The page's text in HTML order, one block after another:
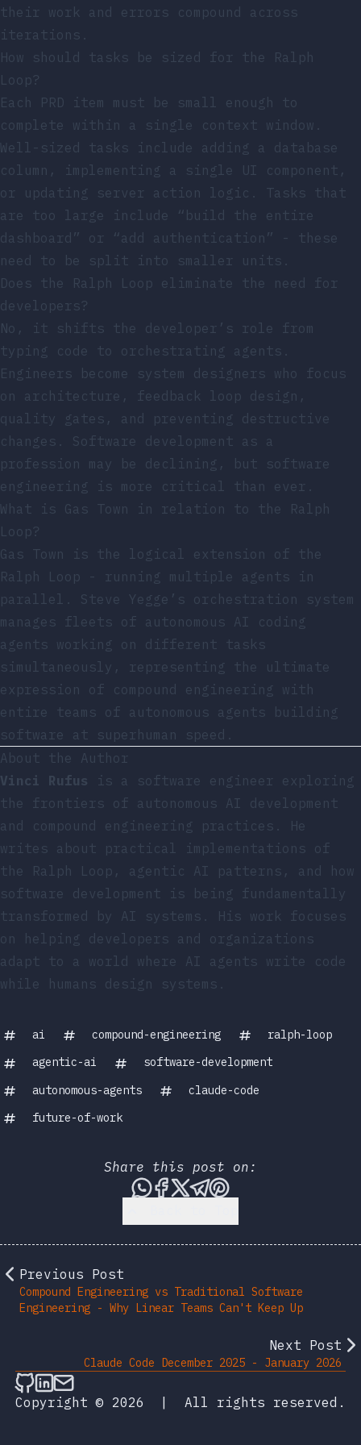
their work and errors compound across
iterations.
How should tasks be sized for the Ralph
Loop?
Each PRD item must be small enough to
complete within a single context window.
Well-sized tasks include adding a database
column, implementing a single UI component,
or updating server action logic. Tasks that
are too large include “build the entire
dashboard” or “add authentication” - these
need to be split into smaller units.
Does the Ralph Loop eliminate the need for
developers?
No, it shifts the developer’s role from
typing code to orchestrating agents.
Engineers become system designers who focus
on architecture, feedback loop design,
quality gates, and preventing destructive
changes. Software development as a
profession may be declining, but software
engineering is more critical than ever.
What is Gas Town in relation to the Ralph
Loop?
Gas Town is the logical extension of the
Ralph Loop - running multiple agents in
parallel. Steve Yegge’s orchestration system
manages fleets of autonomous AI coding
agents working on different tasks
simultaneously, representing the ultimate
expression of compound engineering with
entire teams of autonomous agents building
software at superhuman speed.
About the Author
Vinci Rufus is a software engineer exploring
the frontiers of autonomous AI development
and compound engineering practices. He
writes about practical implementations of
the Ralph Loop, agentic AI patterns, and how
software development is being fundamentally
transformed by AI systems. His work focuses
on helping developers and organizations
adapt to a world where AI agents write code
while humans design systems.
ai compound-engineering
ralph-loop
agentic-ai
software-development
autonomous-agents
claude-code
future-of-work
Share this post on:
Share this post via
Share this post on
Share this post on X
Share this post via
Share this post
Previous Post
Compound Engineering vs Traditional Software
Engineering - Why Linear Teams Can't Keep Up
Next Post
Claude Code December 2025 - January 2026
Follow on Github
Connect on LinkedIn
Send an email
Copyright © 2026
All rights reserved.